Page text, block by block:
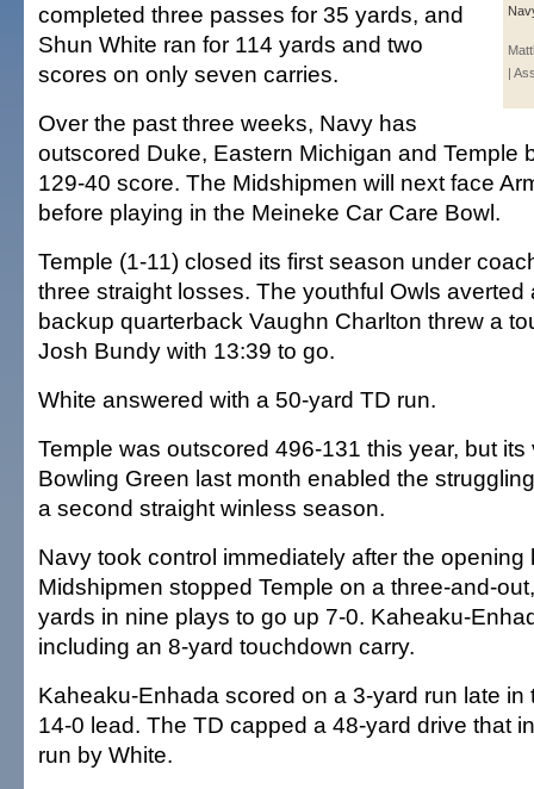
|
completed three passes for 35 yards, and
Shun White ran for 114 yards and two
scores on only seven carries.
Over the past three weeks, Navy has
outscored Duke, Eastern Michigan and Temple
129-40 score. The Midshipmen will next face
before playing in the Meineke Car Care Bowl.
Temple (1-11) closed its first season under
three straight losses. The youthful Owls averted
backup quarterback Vaughn Charlton threw a
Josh Bundy with 13:39 to go.
White answered with a 50-yard TD run.
Temple was outscored 496-131 this year, but its
Bowling Green last month enabled the
a second straight winless season.
Navy took control immediately after the opening
Midshipmen stopped Temple on a three-and-
yards in nine plays to go up 7-0. Kaheaku-
including an 8-yard touchdown carry.
Kaheaku-Enhada scored on a 3-yard run late in
14-0 lead. The TD capped a 48-yard drive that
run by White.